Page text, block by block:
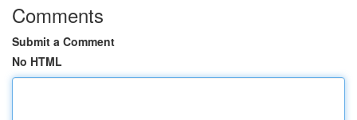
Comments
Submit a Comment
No HTML